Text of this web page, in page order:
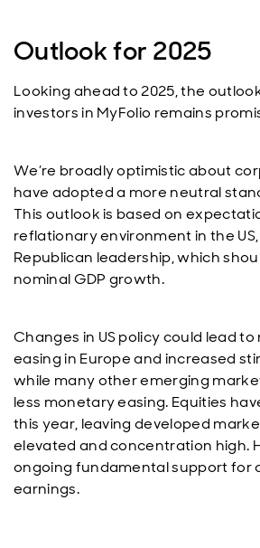
Outlook for 2025
Looking ahead to 2025, the
investors in MyFolio remains
We’re broadly optimistic about
have adopted a more neutral
This outlook is based on
reflationary environment in the
Republican leadership, which
nominal GDP growth.
Changes in US policy could lead
easing in Europe and increased
while many other emerging
less monetary easing. Equities
this year, leaving developed
elevated and concentration high.
ongoing fundamental support for
earnings.